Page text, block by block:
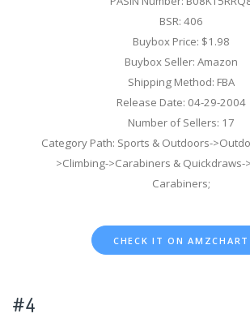
BSR: 406
Buybox Price: $1.98
Buybox Seller: Amazon
Shipping Method: FBA
Release Date: 04-29-2004
Number of Sellers: 17
Category Path: Sports & Outdoors-
>Climbing->Carabiners & Quickdraws-
Carabiners;
CHECK IT ON AMZCHART
#4